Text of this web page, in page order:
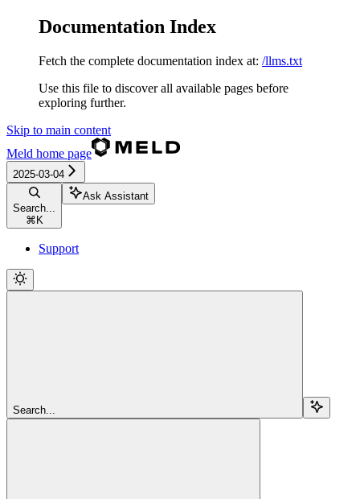
Documentation Index
Fetch the complete documentation index at: /llms.txt
Use this file to discover all available pages before
exploring further.
Skip to main content
Meld home page
2025-03-04
Search...
⌘ K
Ask Assistant
Support
Search...